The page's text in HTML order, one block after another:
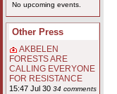
No upcoming events.
Other Press
AKBELEN
FORESTS ARE
CALLING EVERYONE
FOR RESISTANCE
15:47 Jul 30 34 comments